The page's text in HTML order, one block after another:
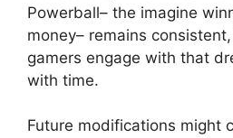
Powerball– the imagine
money– remains
gamers engage with that
with time.
Future modifications might